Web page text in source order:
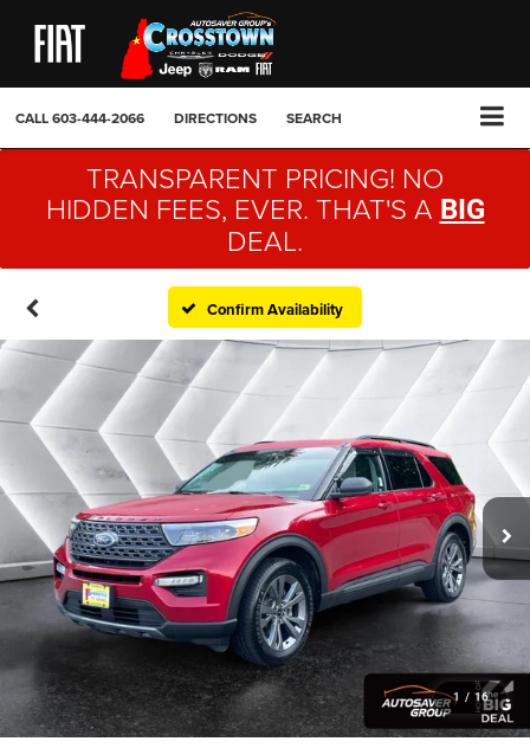
CALL603-444-2066 DIRECTIONS SEARCH
TRANSPARENT PRICING! NO
HIDDEN FEES, EVER. THAT'S A BIG
DEAL.
Confirm Availability
1 / 16